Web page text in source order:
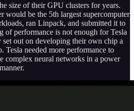
size of their GPU clusters for years.
would be the 5th largest supercomputer
ran Linpack, and submitted it to
of performance is not enough for Tesla
set out on developing their own chip a
Tesla needed more performance to
complex neural networks in a power